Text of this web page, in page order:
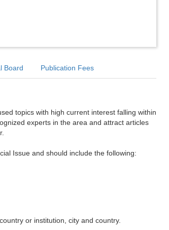
Board Publication Fees
topics with high current interest falling within
experts in the area and attract articles
Issue and should include the following:
or institution, city and country.